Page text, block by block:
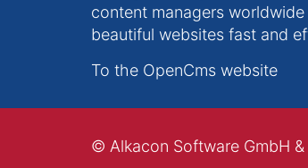
content managers
beautiful websites fast and
To the OpenCms website
© Alkacon Software GmbH &